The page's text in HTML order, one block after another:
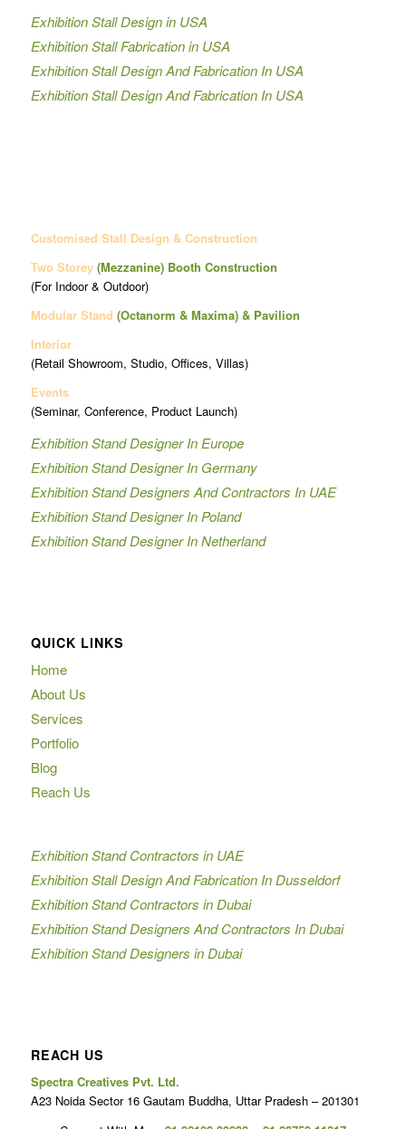
Exhibition Stall Design in USA
Exhibition Stall Fabrication in USA
Exhibition Stall Design And Fabrication In USA
Exhibition Stall Design And Fabrication In USA
Customised Stall Design & Construction
Two Storey (Mezzanine)Booth Construction
(For Indoor & Outdoor)
Modular Stand (Octanorm & Maxima) & Pavilion
Interior
(Retail Showroom, Studio, Offices, Villas)
Events
(Seminar, Conference, Product Launch)
Exhibition Stand Designer In Europe
Exhibition Stand Designer In Germany
Exhibition Stand Designers And Contractors In UAE
Exhibition Stand Designer In Poland
Exhibition Stand Designer In Netherland
QUICK LINKS
Home
About Us
Services
Portfolio
Blog
Reach Us
Exhibition Stand Contractors in UAE
Exhibition Stall Design And Fabrication In Dusseldorf
Exhibition Stand Contractors in Dubai
Exhibition Stand Designers And Contractors In Dubai
Exhibition Stand Designers in Dubai
REACH US
Spectra Creatives Pvt. Ltd.
A23 Noida Sector 16 Gautam Buddha, Uttar Pradesh – 201301